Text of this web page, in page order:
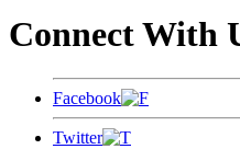
Connect With
Facebook
Twitter